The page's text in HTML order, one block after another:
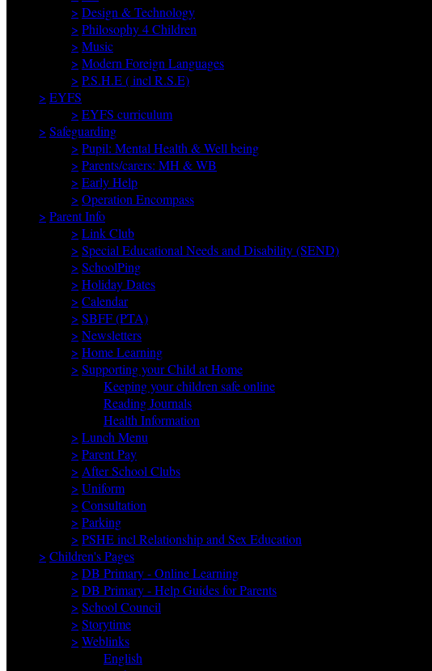
> Design & Technology
> Philosophy 4 Children
> Music
> Modern Foreign Languages
> P.S.H.E ( incl R.S.E)
> EYFS
> EYFS curriculum
> Safeguarding
> Pupil: Mental Health & Well being
> Parents/carers: MH & WB
> Early Help
> Operation Encompass
> Parent Info
> Link Club
> Special Educational Needs and Disability (SEND)
> SchoolPing
> Holiday Dates
> Calendar
> SBFF (PTA)
> Newsletters
> Home Learning
> Supporting your Child at Home
Keeping your children safe online
Reading Journals
Health Information
> Lunch Menu
> Parent Pay
> After School Clubs
> Uniform
> Consultation
> Parking
> PSHE incl Relationship and Sex Education
> Children's Pages
> DB Primary - Online Learning
> DB Primary - Help Guides for Parents
> School Council
> Storytime
> Weblinks
English